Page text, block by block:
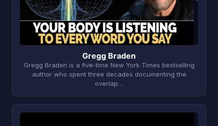
Gregg Braden
Gregg Braden is a five-time New York Times bestselling
author who spent three decades documenting the
overlap…